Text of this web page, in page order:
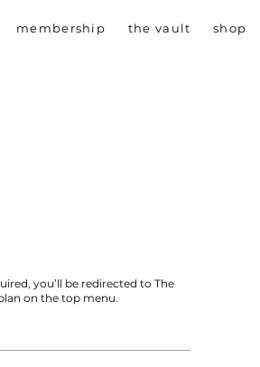
membership the vault shop
you’ll be redirected to The
on the top menu.